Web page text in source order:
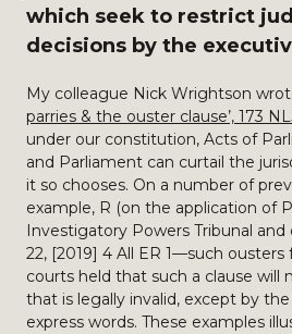
which seek to restrict
decisions by the
My colleague Nick Wrightson
parries & the ouster clause’, 173
under our constitution, Acts of
and Parliament can curtail the
it so chooses. On a number of
example, R (on the application of
Investigatory Powers Tribunal and
22, [2019] 4 All ER 1—such
courts held that such a clause will
that is legally invalid, except by
express words. These examples